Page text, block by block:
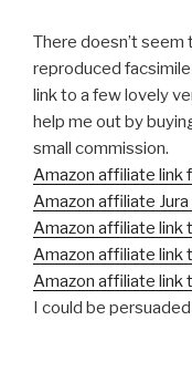
There doesn’t
reproduced facsimile
link to a few lovely
help me out by
small commission.
Amazon affiliate link
Amazon affiliate
Amazon affiliate link
Amazon affiliate link
Amazon affiliate link
I could be